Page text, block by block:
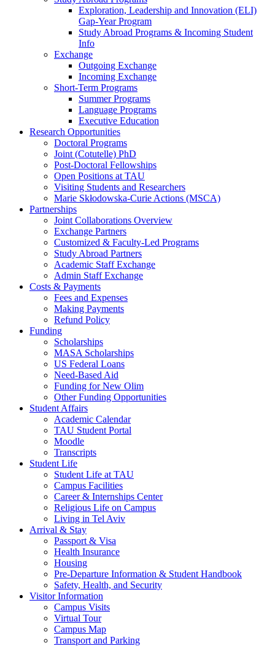
Exploration, Leadership and Innovation (ELI)
Gap-Year Program
Study Abroad Programs & Incoming Student
Info
Exchange
Outgoing Exchange
Incoming Exchange
Short-Term Programs
Summer Programs
Language Programs
Executive Education
Research Opportunities
Doctoral Programs
Joint (Cotutelle) PhD
Post-Doctoral Fellowships
Open Positions at TAU
Visiting Students and Researchers
Marie Skłodowska-Curie Actions (MSCA)
Partnerships
Joint Collaborations Overview
Exchange Partners
Customized & Faculty-Led Programs
Study Abroad Partners
Academic Staff Exchange
Admin Staff Exchange
Costs & Payments
Fees and Expenses
Making Payments
Refund Policy
Funding
Scholarships
MASA Scholarships
US Federal Loans
Need-Based Aid
Funding for New Olim
Other Funding Opportunities
Student Affairs
Academic Calendar
TAU Student Portal
Moodle
Transcripts
Student Life
Student Life at TAU
Campus Facilities
Career & Internships Center
Religious Life on Campus
Living in Tel Aviv
Arrival & Stay
Passport & Visa
Health Insurance
Housing
Pre-Departure Information & Student Handbook
Safety, Health, and Security
Visitor Information
Campus Visits
Virtual Tour
Campus Map
Transport and Parking